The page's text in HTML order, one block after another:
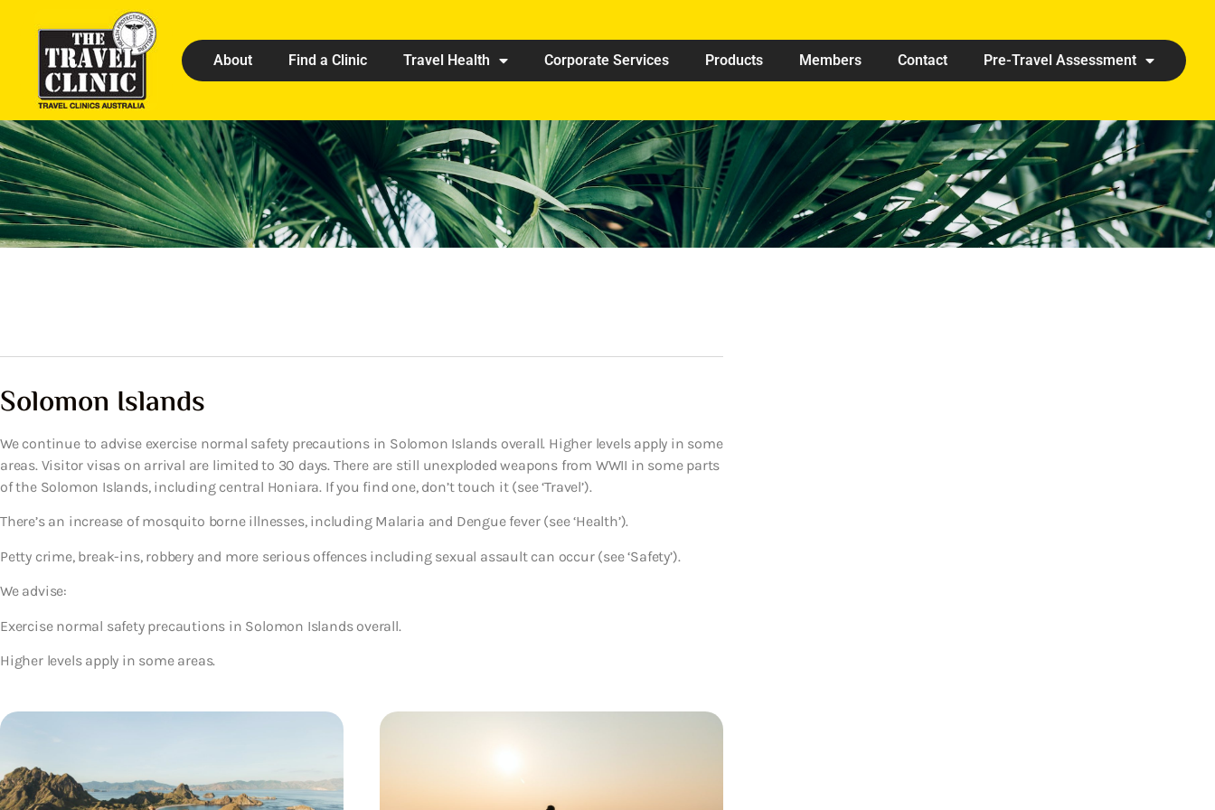
About Find a Clinic Travel Health Corporate Services Products Members Contact Pre-Travel Assessment
Solomon Islands
We continue to advise exercise normal safety precautions in Solomon Islands overall. Higher levels apply in some
areas. Visitor visas on arrival are limited to 30 days. There are still unexploded weapons from WWII in some parts
of the Solomon Islands, including central Honiara. If you find one, don’t touch it (see ‘Travel’).
There’s an increase of mosquito borne illnesses, including Malaria and Dengue fever (see ‘Health’).
Petty crime, break-ins, robbery and more serious offences including sexual assault can occur (see ‘Safety’).
We advise:
Exercise normal safety precautions in Solomon Islands overall.
Higher levels apply in some areas.